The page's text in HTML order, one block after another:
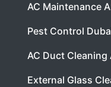
AC Maintenance
Pest Control
AC Duct Cleaning
External Glass